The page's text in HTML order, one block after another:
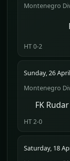
Montenegro
HT 0-2
Sunday, 26
Montenegro
FK
HT 2-0
Saturday, 18